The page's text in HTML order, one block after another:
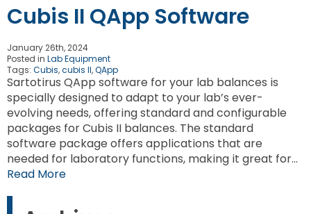
Cubis II QApp Software
January 26th, 2024
Posted in Lab Equipment
Tags: Cubis,cubis II,QApp
Sartotirus QApp software for your lab balances is
specially designed to adapt to your lab’s ever-
evolving needs, offering standard and configurable
packages for Cubis II balances. The standard
software package offers applications that are
needed for laboratory functions, making it great for…
Read More